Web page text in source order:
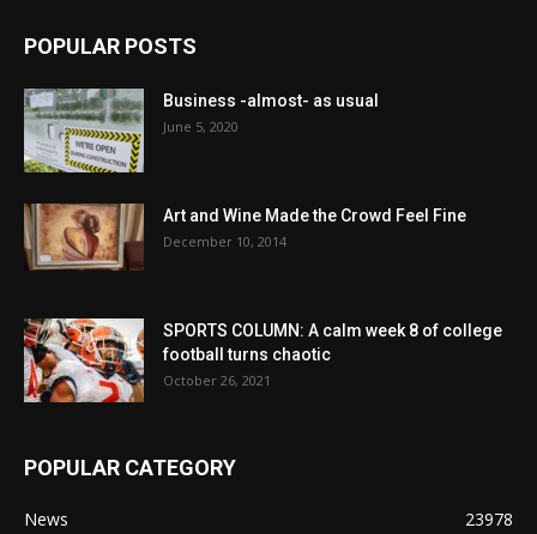
POPULAR POSTS
Business -almost- as usual
June 5, 2020
Art and Wine Made the Crowd Feel Fine
December 10, 2014
SPORTS COLUMN: A calm week 8 of college
football turns chaotic
October 26, 2021
POPULAR CATEGORY
News
23978